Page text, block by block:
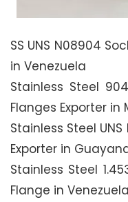
SS UNS N08904
in Venezuela
Stainless Steel
Flanges Exporter in
Stainless Steel
Exporter in
Stainless Steel
Flange in Venezuela